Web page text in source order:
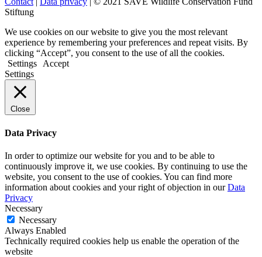
Stiftung
We use cookies on our website to give you the most relevant
experience by remembering your preferences and repeat visits. By
clicking “Accept”, you consent to the use of all the cookies.
Settings Accept
Settings
Close
Data Privacy
In order to optimize our website for you and to be able to
continuously improve it, we use cookies. By continuing to use the
website, you consent to the use of cookies. You can find more
information about cookies and your right of objection in ourData
Privacy
Necessary
Necessary
Always Enabled
Technically required cookies help us enable the operation of the
website